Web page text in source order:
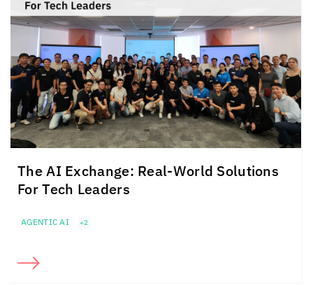
The AI Exchange: Real-World Solutions
For Tech Leaders
AGENTIC AI +2